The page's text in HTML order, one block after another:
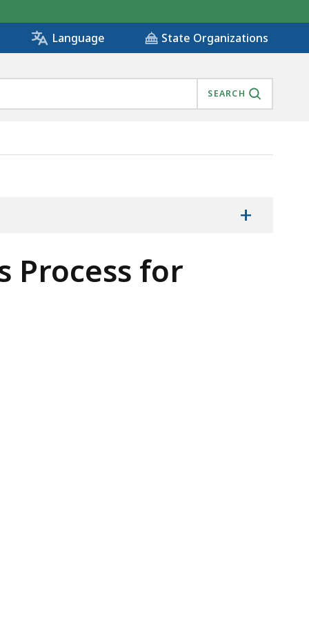
Language State Organizations
SEARCH
IS
+
Process for